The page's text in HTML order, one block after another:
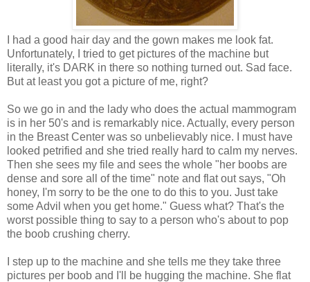
I had a good hair day and the gown makes me look fat.
Unfortunately, I tried to get pictures of the machine but
literally, it's DARK in there so nothing turned out. Sad face.
But at least you got a picture of me, right?
So we go in and the lady who does the actual mammogram
is in her 50's and is remarkably nice. Actually, every person
in the Breast Center was so unbelievably nice. I must have
looked petrified and she tried really hard to calm my nerves.
Then she sees my file and sees the whole "her boobs are
dense and sore all of the time" note and flat out says, "Oh
honey, I'm sorry to be the one to do this to you. Just take
some Advil when you get home." Guess what? That's the
worst possible thing to say to a person who's about to pop
the boob crushing cherry.
I step up to the machine and she tells me they take three
pictures per boob and I'll be hugging the machine. She flat